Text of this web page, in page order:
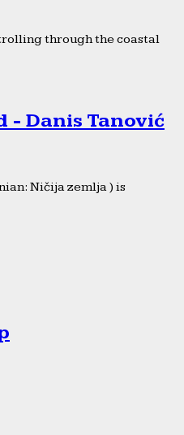
through the coastal
- Danis Tanović
Ničija zemlja ) is